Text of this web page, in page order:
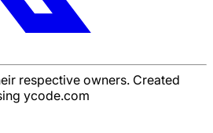
respective owners. Created
ycode.com